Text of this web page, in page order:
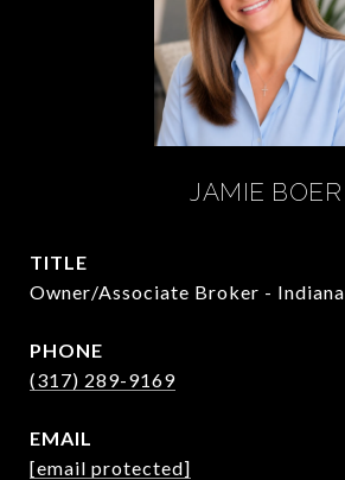
JAMIE BOER
TITLE
Owner/Associate Broker - Indiana
PHONE
(317) 289-9169
EMAIL
[email protected]